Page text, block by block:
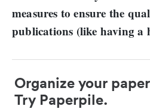
measures to ensure the
publications (like having a
Organize your
Try Paperpile.